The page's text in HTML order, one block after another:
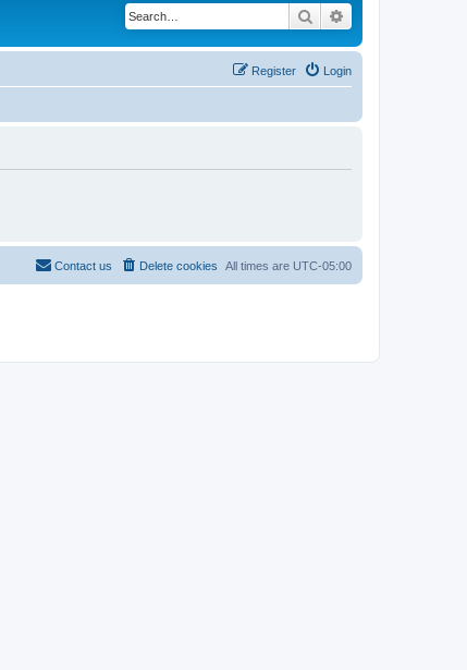
Search
Login
Register
All times are UTC-05:00
Delete cookies
Contact us